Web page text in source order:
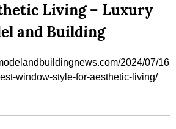
Living – Luxury
and Building
2024/07/16
window-style-for-aesthetic-living/